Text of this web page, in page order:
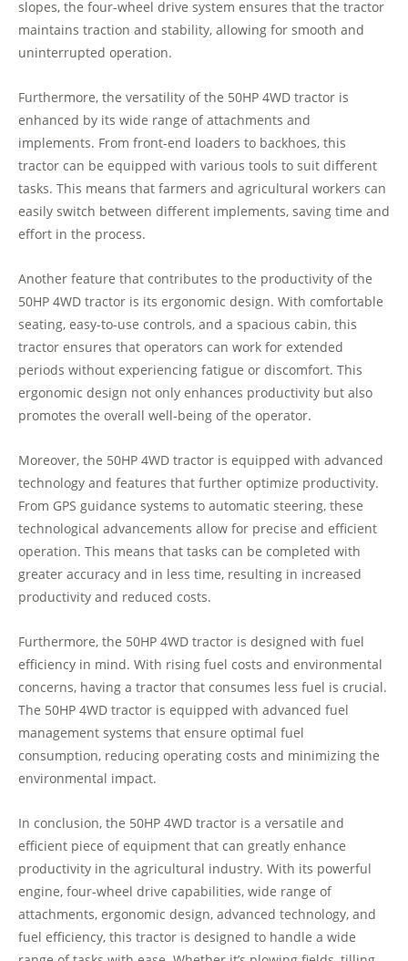
slopes, the four-wheel drive system ensures that the tractor
maintains traction and stability, allowing for smooth and
uninterrupted operation.
Furthermore, the versatility of the 50HP 4WD tractor is
enhanced by its wide range of attachments and
implements. From front-end loaders to backhoes, this
tractor can be equipped with various tools to suit different
tasks. This means that farmers and agricultural workers can
easily switch between different implements, saving time and
effort in the process.
Another feature that contributes to the productivity of the
50HP 4WD tractor is its ergonomic design. With comfortable
seating, easy-to-use controls, and a spacious cabin, this
tractor ensures that operators can work for extended
periods without experiencing fatigue or discomfort. This
ergonomic design not only enhances productivity but also
promotes the overall well-being of the operator.
Moreover, the 50HP 4WD tractor is equipped with advanced
technology and features that further optimize productivity.
From GPS guidance systems to automatic steering, these
technological advancements allow for precise and efficient
operation. This means that tasks can be completed with
greater accuracy and in less time, resulting in increased
productivity and reduced costs.
Furthermore, the 50HP 4WD tractor is designed with fuel
efficiency in mind. With rising fuel costs and environmental
concerns, having a tractor that consumes less fuel is crucial.
The 50HP 4WD tractor is equipped with advanced fuel
management systems that ensure optimal fuel
consumption, reducing operating costs and minimizing the
environmental impact.
In conclusion, the 50HP 4WD tractor is a versatile and
efficient piece of equipment that can greatly enhance
productivity in the agricultural industry. With its powerful
engine, four-wheel drive capabilities, wide range of
attachments, ergonomic design, advanced technology, and
fuel efficiency, this tractor is designed to handle a wide